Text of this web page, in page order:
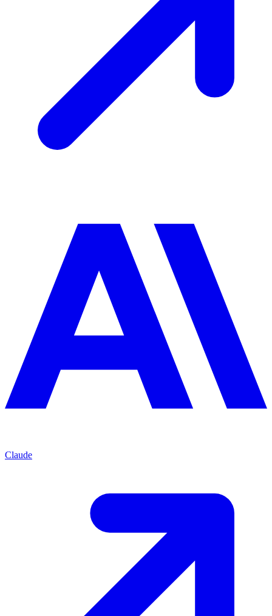
Claude